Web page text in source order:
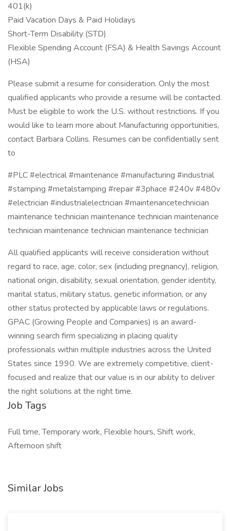
401(k)
Paid Vacation Days & Paid Holidays
Short-Term Disability (STD)
Flexible Spending Account (FSA) & Health Savings Account
(HSA)
Please submit a resume for consideration. Only the most
qualified applicants who provide a resume will be contacted.
Must be eligible to work the U.S. without restrictions. If you
would like to learn more about Manufacturing opportunities,
contact Barbara Collins. Resumes can be confidentially sent
to
#PLC #electrical #maintenance #manufacturing #industrial
#stamping #metalstamping #repair #3phace #240v #480v
#electrician #industrialelectrician #maintenancetechnician
maintenance technician maintenance technician maintenance
technician maintenance technician maintenance technician
All qualified applicants will receive consideration without
regard to race, age, color, sex (including pregnancy), religion,
national origin, disability, sexual orientation, gender identity,
marital status, military status, genetic information, or any
other status protected by applicable laws or regulations.
GPAC (Growing People and Companies) is an award-
winning search firm specializing in placing quality
professionals within multiple industries across the United
States since 1990. We are extremely competitive, client-
focused and realize that our value is in our ability to deliver
the right solutions at the right time.
Job Tags
Full time, Temporary work, Flexible hours, Shift work,
Afternoon shift
Similar Jobs